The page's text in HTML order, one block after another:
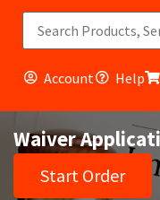
Account Help
Waiver
Start Order